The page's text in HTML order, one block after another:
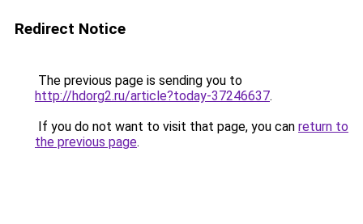
Redirect Notice
The previous page is sending you to
http://hdorg2.ru/article?today-37246637.
If you do not want to visit that page, you can return to
the previous page.